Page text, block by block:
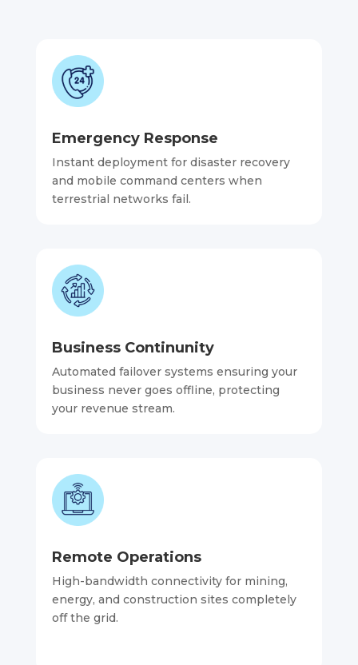
Emergency Response
Instant deployment for disaster recovery
and mobile command centers when
terrestrial networks fail.
Business Continunity
Automated failover systems ensuring your
business never goes offline, protecting
your revenue stream.
Remote Operations
High-bandwidth connectivity for mining,
energy, and construction sites completely
off the grid.